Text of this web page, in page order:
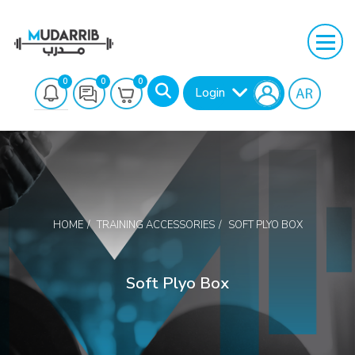
0 0 0
Login
HOME TRAINING ACCESSORIES SOFT PLYO BOX
Soft Plyo Box